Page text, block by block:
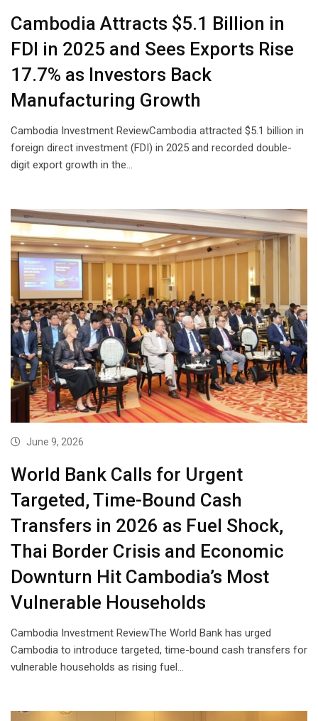
Cambodia Attracts $5.1 Billion in
FDI in 2025 and Sees Exports Rise
17.7% as Investors Back
Manufacturing Growth
Cambodia Investment ReviewCambodia attracted $5.1 billion in
foreign direct investment (FDI) in 2025 and recorded double-
digit export growth in the…
June 9, 2026
World Bank Calls for Urgent
Targeted, Time-Bound Cash
Transfers in 2026 as Fuel Shock,
Thai Border Crisis and Economic
Downturn Hit Cambodia’s Most
Vulnerable Households
Cambodia Investment ReviewThe World Bank has urged
Cambodia to introduce targeted, time-bound cash transfers for
vulnerable households as rising fuel…